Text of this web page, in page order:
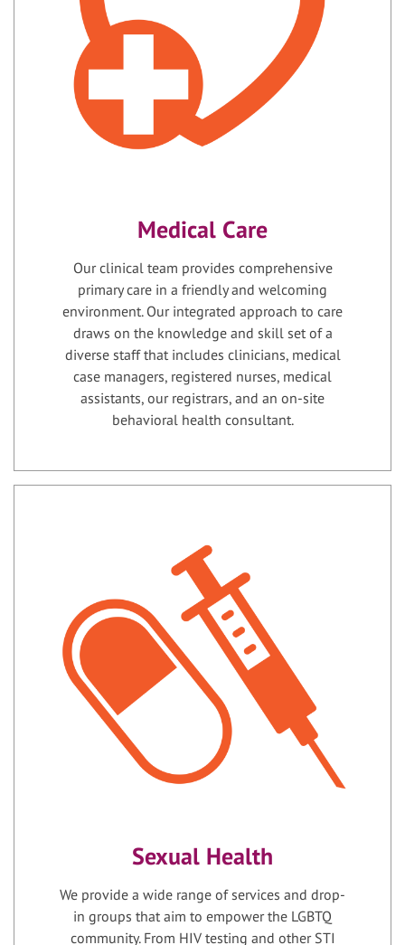
Medical Care
Our clinical team provides comprehensive
primary care in a friendly and welcoming
environment. Our integrated approach to care
draws on the knowledge and skill set of a
diverse staff that includes clinicians, medical
case managers, registered nurses, medical
assistants, our registrars, and an on-site
behavioral health consultant.
Sexual Health
We provide a wide range of services and drop-
in groups that aim to empower the LGBTQ
community. From HIV testing and other STI